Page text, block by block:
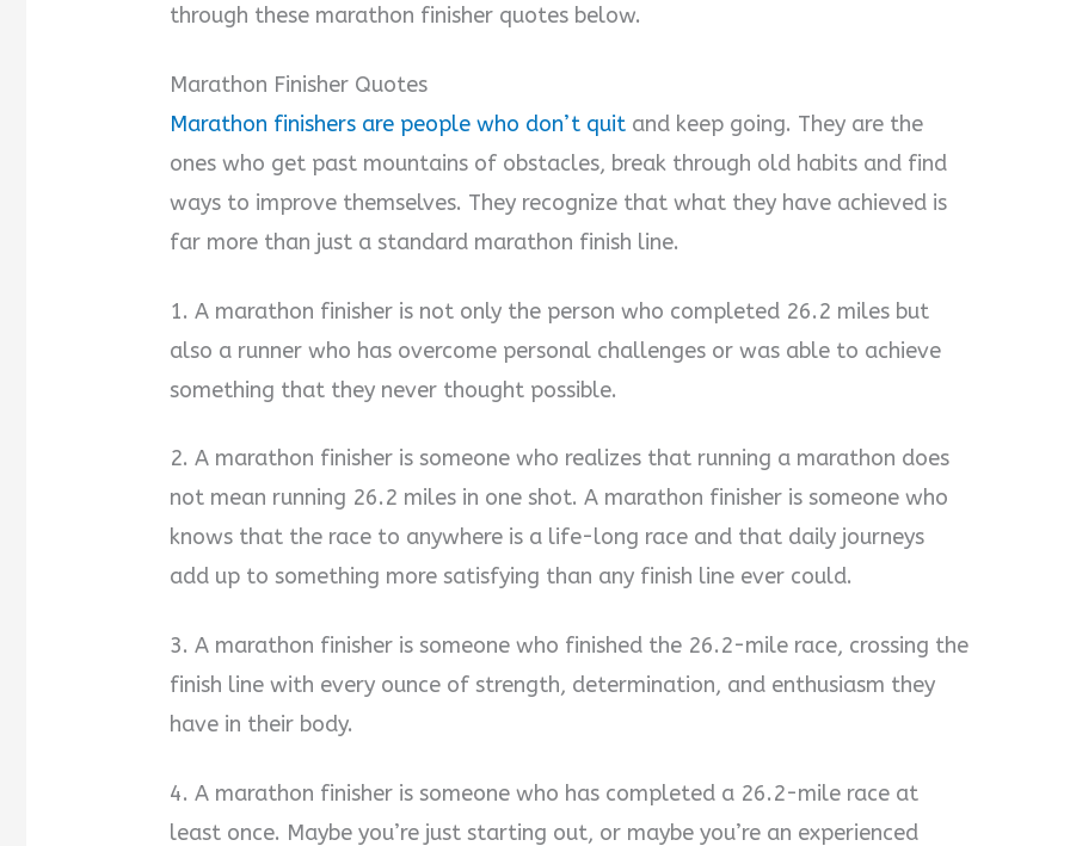
through these marathon finisher quotes below.
Marathon Finisher Quotes
Marathon finishers are people who don’t quit and keep going. They are the
ones who get past mountains of obstacles, break through old habits and find
ways to improve themselves. They recognize that what they have achieved is
far more than just a standard marathon finish line.
1. A marathon finisher is not only the person who completed 26.2 miles but
also a runner who has overcome personal challenges or was able to achieve
something that they never thought possible.
2. A marathon finisher is someone who realizes that running a marathon does
not mean running 26.2 miles in one shot. A marathon finisher is someone who
knows that the race to anywhere is a life-long race and that daily journeys
add up to something more satisfying than any finish line ever could.
3. A marathon finisher is someone who finished the 26.2-mile race, crossing the
finish line with every ounce of strength, determination, and enthusiasm they
have in their body.
4. A marathon finisher is someone who has completed a 26.2-mile race at
least once. Maybe you’re just starting out, or maybe you’re an experienced